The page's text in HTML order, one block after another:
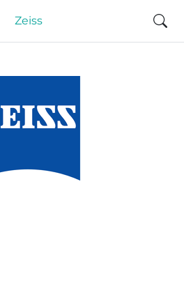
Zeiss